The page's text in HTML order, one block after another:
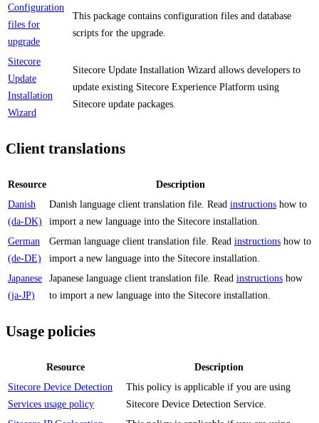
Configuration
files for
upgrade
This package contains configuration files and database
scripts for the upgrade.
Sitecore
Update
Installation
Wizard
Sitecore Update Installation Wizard allows developers to
update existing Sitecore Experience Platform using
Sitecore update packages.
Client translations
Resource
Description
Danish
(da-DK)
Danish language client translation file. Read instructions how to
import a new language into the Sitecore installation.
German
(de-DE)
German language client translation file. Read instructions how to
import a new language into the Sitecore installation.
Japanese
(ja-JP)
Japanese language client translation file. Read instructions how
to import a new language into the Sitecore installation.
Usage policies
Resource
Description
Sitecore Device Detection
Services usage policy
This policy is applicable if you are using
Sitecore Device Detection Service.